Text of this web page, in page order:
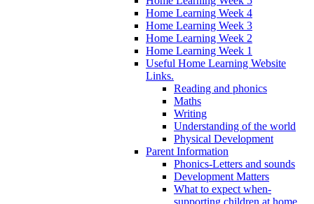
Home Learning Week 4
Home Learning Week 3
Home Learning Week 2
Home Learning Week 1
Useful Home Learning Website
Links.
Reading and phonics
Maths
Writing
Understanding of the world
Physical Development
Parent Information
Phonics-Letters and sounds
Development Matters
What to expect when-
supporting children at home